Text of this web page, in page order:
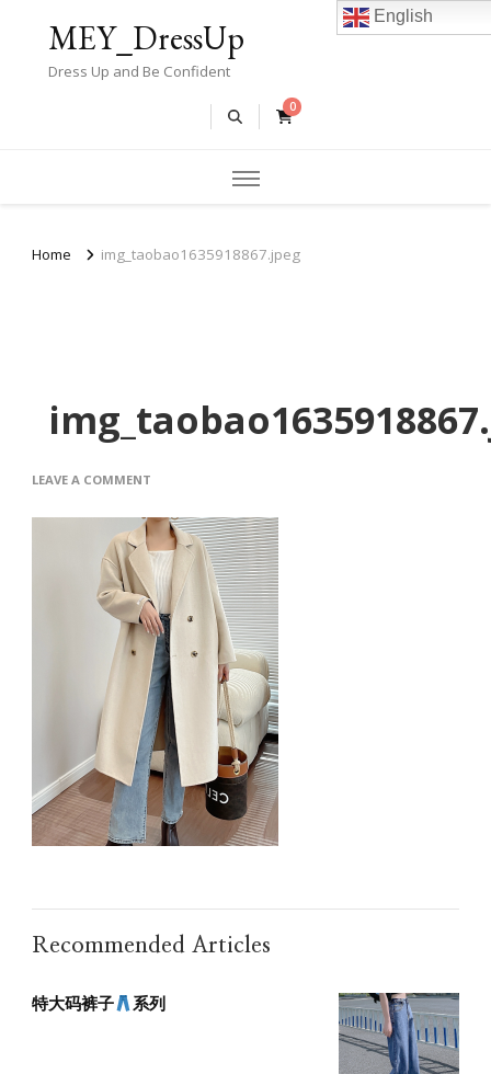
MEY_DressUp
Dress Up and Be Confident
0
Home img_taobao1635918867.jpeg
LEAVE A COMMENT
Recommended Articles
特大码裤子 系列
English